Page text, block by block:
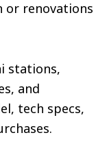
or renovations
stations,
and
tech specs,